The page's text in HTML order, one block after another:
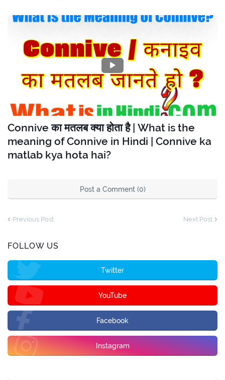
Connive का मतलब क्या होता है | What is the
meaning of Connive in Hindi | Connive ka
matlab kya hota hai?
Post a Comment (0)
Previous Post Next Post
FOLLOW US
Twitter
YouTube
Facebook
Instagram